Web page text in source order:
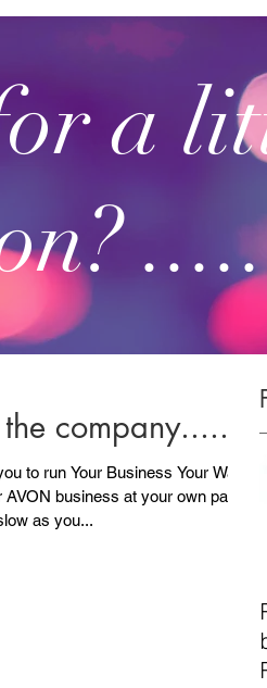
a
company......
to run Your Business Your Way.
business at your own pace
as you...